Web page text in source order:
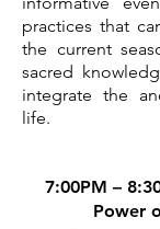
practices that
the current
sacred
integrate the
life.
7:00PM –
Power